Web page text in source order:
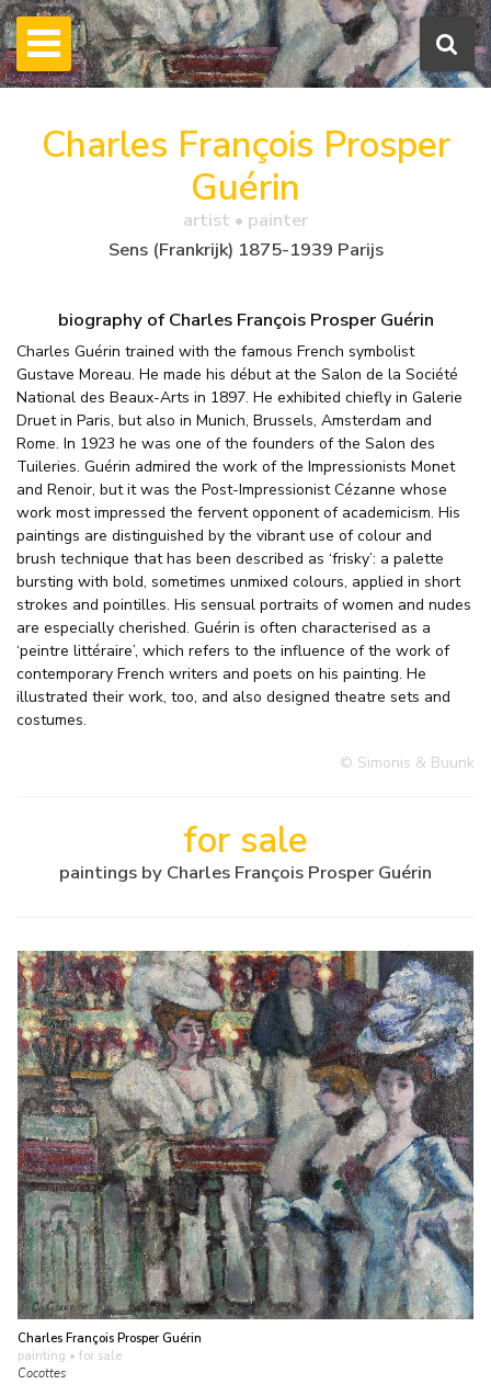
Charles François Prosper
Guérin
artist • painter
Sens (Frankrijk) 1875-1939 Parijs
biography of Charles François Prosper Guérin
Charles Guérin trained with the famous French symbolist
Gustave Moreau. He made his début at the Salon de la Société
National des Beaux-Arts in 1897. He exhibited chiefly in Galerie
Druet in Paris, but also in Munich, Brussels, Amsterdam and
Rome. In 1923 he was one of the founders of the Salon des
Tuileries. Guérin admired the work of the Impressionists Monet
and Renoir, but it was the Post-Impressionist Cézanne whose
work most impressed the fervent opponent of academicism. His
paintings are distinguished by the vibrant use of colour and
brush technique that has been described as ‘frisky’: a palette
bursting with bold, sometimes unmixed colours, applied in short
strokes and pointilles. His sensual portraits of women and nudes
are especially cherished. Guérin is often characterised as a
‘peintre littéraire’, which refers to the influence of the work of
contemporary French writers and poets on his painting. He
illustrated their work, too, and also designed theatre sets and
costumes.
© Simonis & Buunk
for sale
paintings by Charles François Prosper Guérin
Charles François Prosper Guérin
painting • for sale
Cocottes